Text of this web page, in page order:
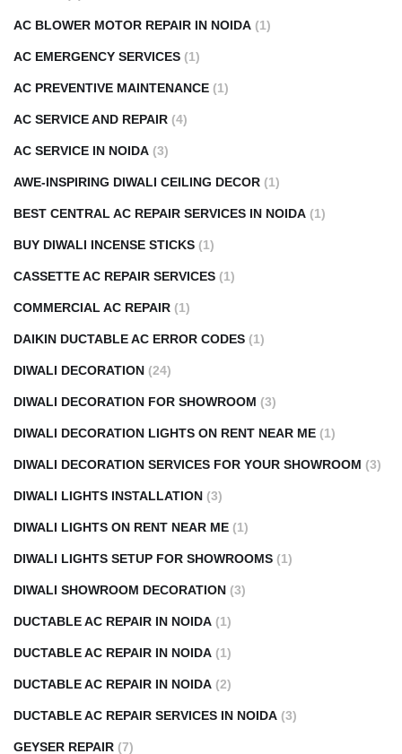
AC BLOWER MOTOR REPAIR IN NOIDA (1)
AC EMERGENCY SERVICES (1)
AC PREVENTIVE MAINTENANCE (1)
AC SERVICE AND REPAIR (4)
AC SERVICE IN NOIDA (3)
AWE-INSPIRING DIWALI CEILING DECOR (1)
BEST CENTRAL AC REPAIR SERVICES IN NOIDA (1)
BUY DIWALI INCENSE STICKS (1)
CASSETTE AC REPAIR SERVICES (1)
COMMERCIAL AC REPAIR (1)
DAIKIN DUCTABLE AC ERROR CODES (1)
DIWALI DECORATION (24)
DIWALI DECORATION FOR SHOWROOM (3)
DIWALI DECORATION LIGHTS ON RENT NEAR ME (1)
DIWALI DECORATION SERVICES FOR YOUR SHOWROOM (3)
DIWALI LIGHTS INSTALLATION (3)
DIWALI LIGHTS ON RENT NEAR ME (1)
DIWALI LIGHTS SETUP FOR SHOWROOMS (1)
DIWALI SHOWROOM DECORATION (3)
DUCTABLE AC REPAIR IN NOIDA (1)
DUCTABLE AC REPAIR IN NOIDA (1)
DUCTABLE AC REPAIR IN NOIDA (2)
DUCTABLE AC REPAIR SERVICES IN NOIDA (3)
GEYSER REPAIR (7)